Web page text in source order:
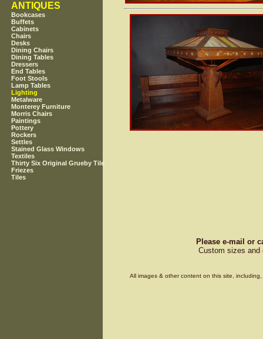
ANTIQUES
Bookcases
Buffets
Cabinets
Chairs
Desks
Dining Chairs
Dining Tables
Dressers
End Tables
Foot Stools
Lamp Tables
Lighting
Metalware
Monterey Furniture
Morris Chairs
Paintings
Pottery
Rockers
Settles
Stained Glass Windows
Textiles
Thirty Six Original Grueby Tile
Friezes
Tiles
Please e-mail or
Custom sizes and
All images & other content on this site,